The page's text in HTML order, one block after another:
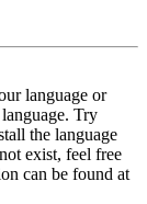
language or
Try
the language
exist, feel free
can be found at